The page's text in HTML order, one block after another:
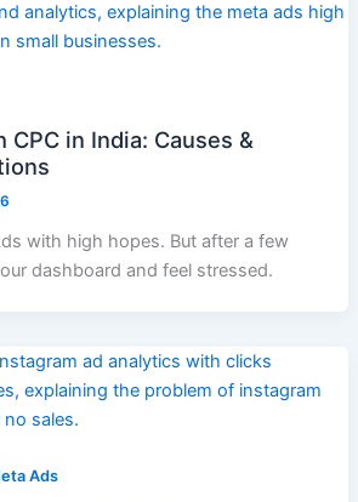
CPC in India: Causes &
with high hopes. But after a few
dashboard and feel stressed.
Ads